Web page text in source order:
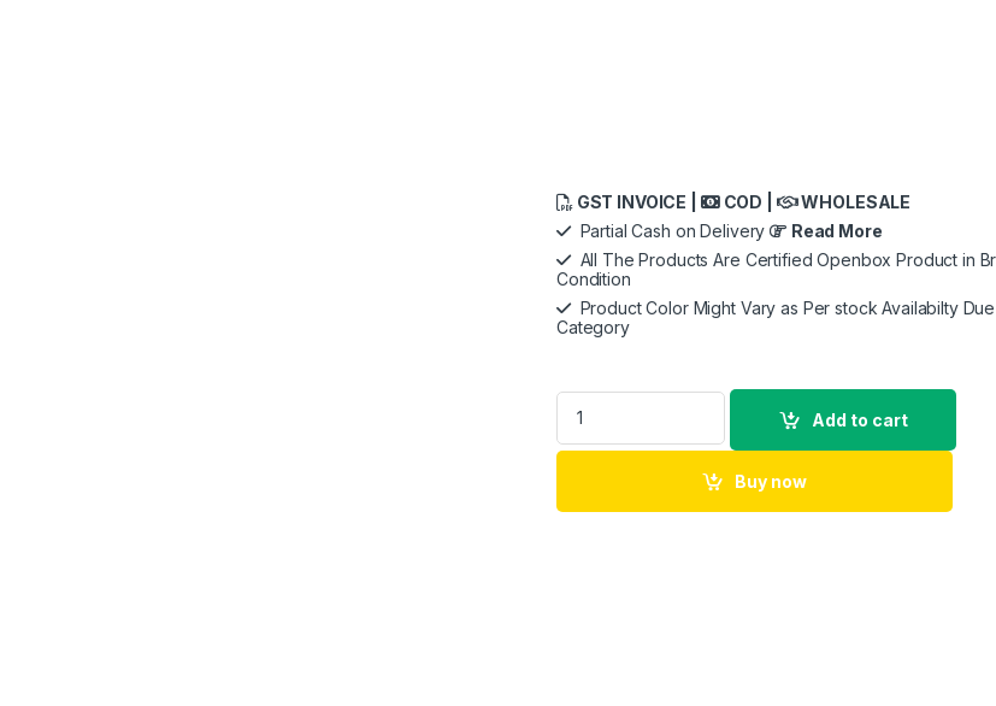
GST INVOICE | COD |
WHOLESALE
Partial Cash on Delivery
Read More
All The Products Are Certified Openbox Product in
Condition
Product Color Might Vary as Per stock Availabilty
Category
DJI Mic - Wireless Microphone System for
Add to cart
Buy now